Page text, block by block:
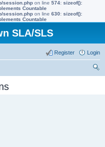
session.php on line 574: sizeof():
Countable
session.php on line 630: sizeof():
Countable
SLA/SLS
Login
Register